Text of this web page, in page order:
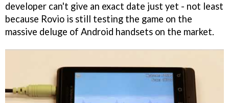
developer can't give an exact date just yet - not least
because Rovio is still testing the game on the
massive deluge of Android handsets on the market.